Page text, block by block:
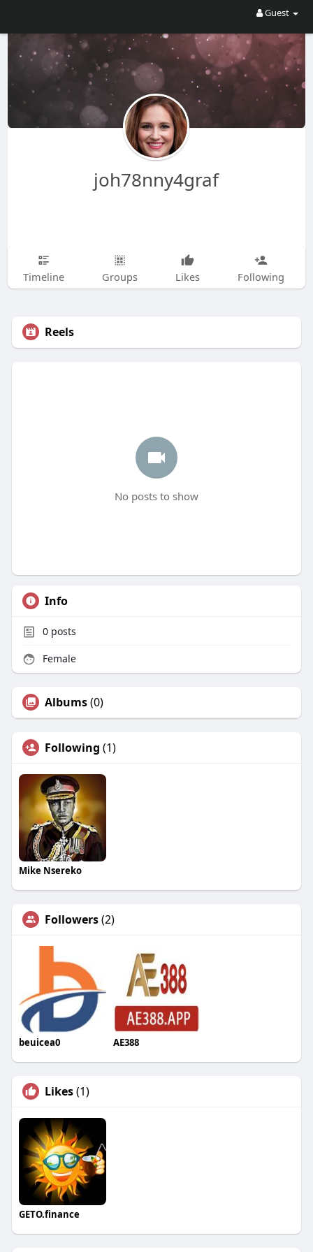
Guest
joh78nny4graf
Timeline Groups Likes Following
Reels
No posts to show
Info
0posts
Female
Albums(0)
Following (1)
Mike Nsereko
Followers(2)
beuicea0 AE388
Likes(1)
GETO.finance